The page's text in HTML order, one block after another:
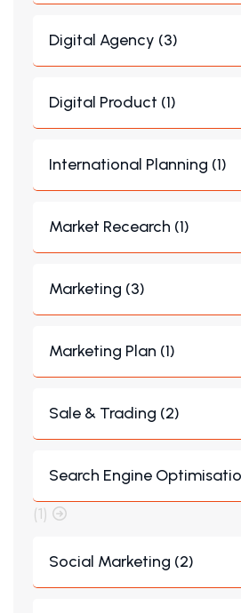
Digital Agency (3)
Digital Product (1)
International Planning (1)
Market Recearch (1)
Marketing (3)
Marketing Plan (1)
Sale & Trading (2)
Search Engine
(1)
Social Marketing (2)